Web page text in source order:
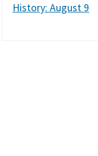
History: August 9